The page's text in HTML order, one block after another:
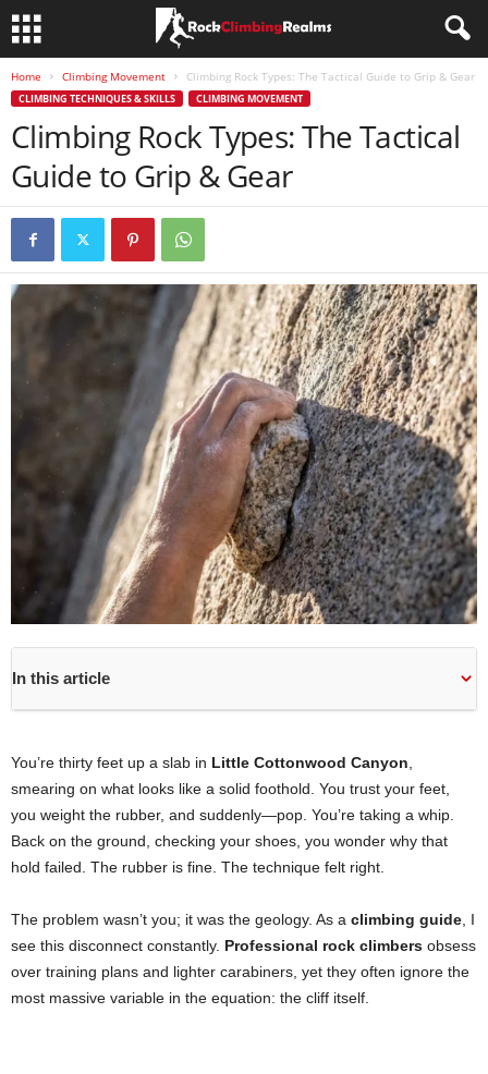
Home Climbing Movement Climbing Rock Types: The Tactical Guide to Grip & Gear
CLIMBING TECHNIQUES & SKILLS CLIMBING MOVEMENT
Climbing Rock Types: The Tactical
Guide to Grip & Gear
In this article
You’re thirty feet up a slab in Little Cottonwood Canyon,
smearing on what looks like a solid foothold. You trust your feet,
you weight the rubber, and suddenly—pop. You’re taking a whip.
Back on the ground, checking your shoes, you wonder why that
hold failed. The rubber is fine. The technique felt right.
The problem wasn’t you; it was the geology. As a climbing guide, I
see this disconnect constantly. Professional rock climbers obsess
over training plans and lighter carabiners, yet they often ignore the
most massive variable in the equation: the cliff itself.